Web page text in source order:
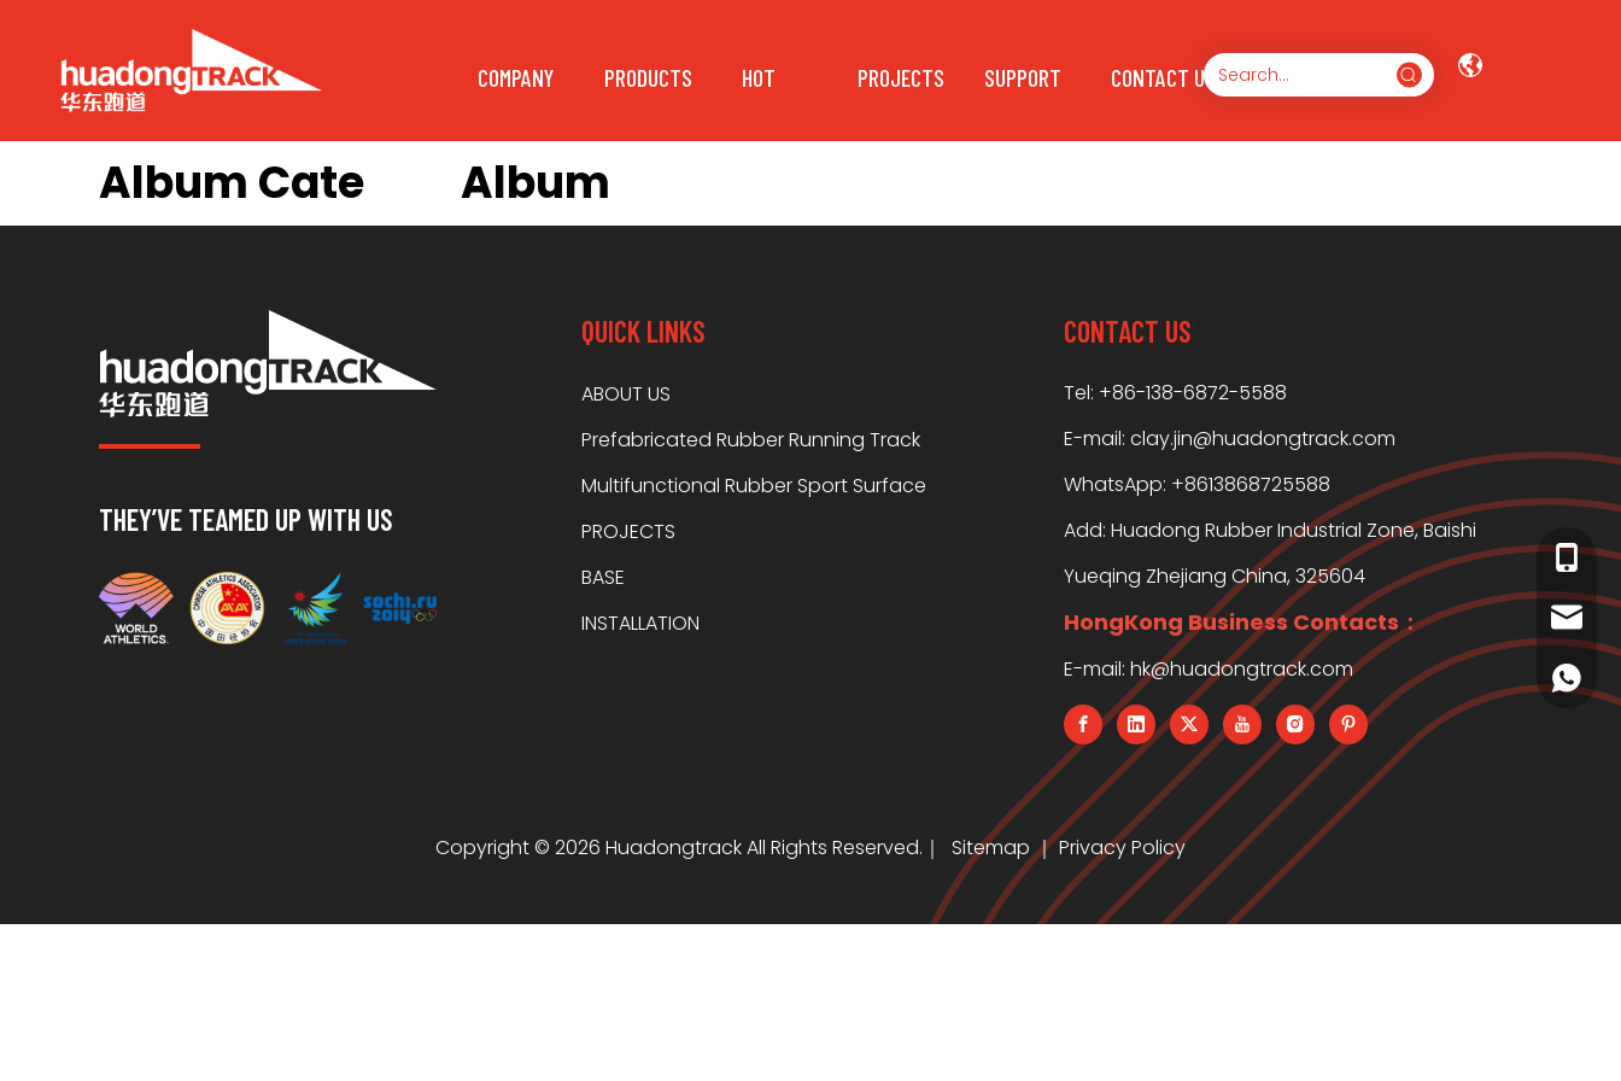
COMPANY PRODUCTS HOT PROJECTS SUPPORT CONTACT US
Album Cate Album
+86-
THEY’VE TEAMED UP WITH US
QUICK LINKS
ABOUT US
Prefabricated Rubber Running Track
Multifunctional Rubber Sport Surface
PROJECTS
BASE
INSTALLATION
CONTACT US
Tel: +86-138-6872-5588
E-mail: clay.jin@huadongtrack.com
WhatsApp: +8613868725588
Add: Huadong Rubber Industrial Zone, Baishi
Yueqing Zhejiang China, 325604
HongKong Business Contacts：
E-mail: hk@huadongtrack.com
Copyright © 2026 Huadongtrack All Rights Reserved.｜ Sitemap｜Privacy Policy